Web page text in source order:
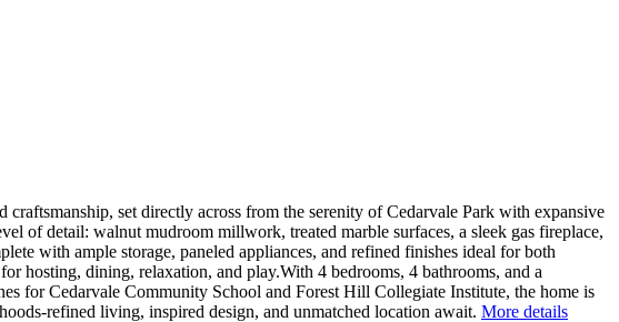
set directly across from the serenity of Cedarvale Park with expansive
of detail: walnut mudroom millwork, treated marble surfaces, a sleek gas fireplace,
with ample storage, paneled appliances, and refined finishes ideal for both
hosting, dining, relaxation, and play.With 4 bedrooms, 4 bathrooms, and a
for Cedarvale Community School and Forest Hill Collegiate Institute, the home is
refined living, inspired design, and unmatched location await. More details